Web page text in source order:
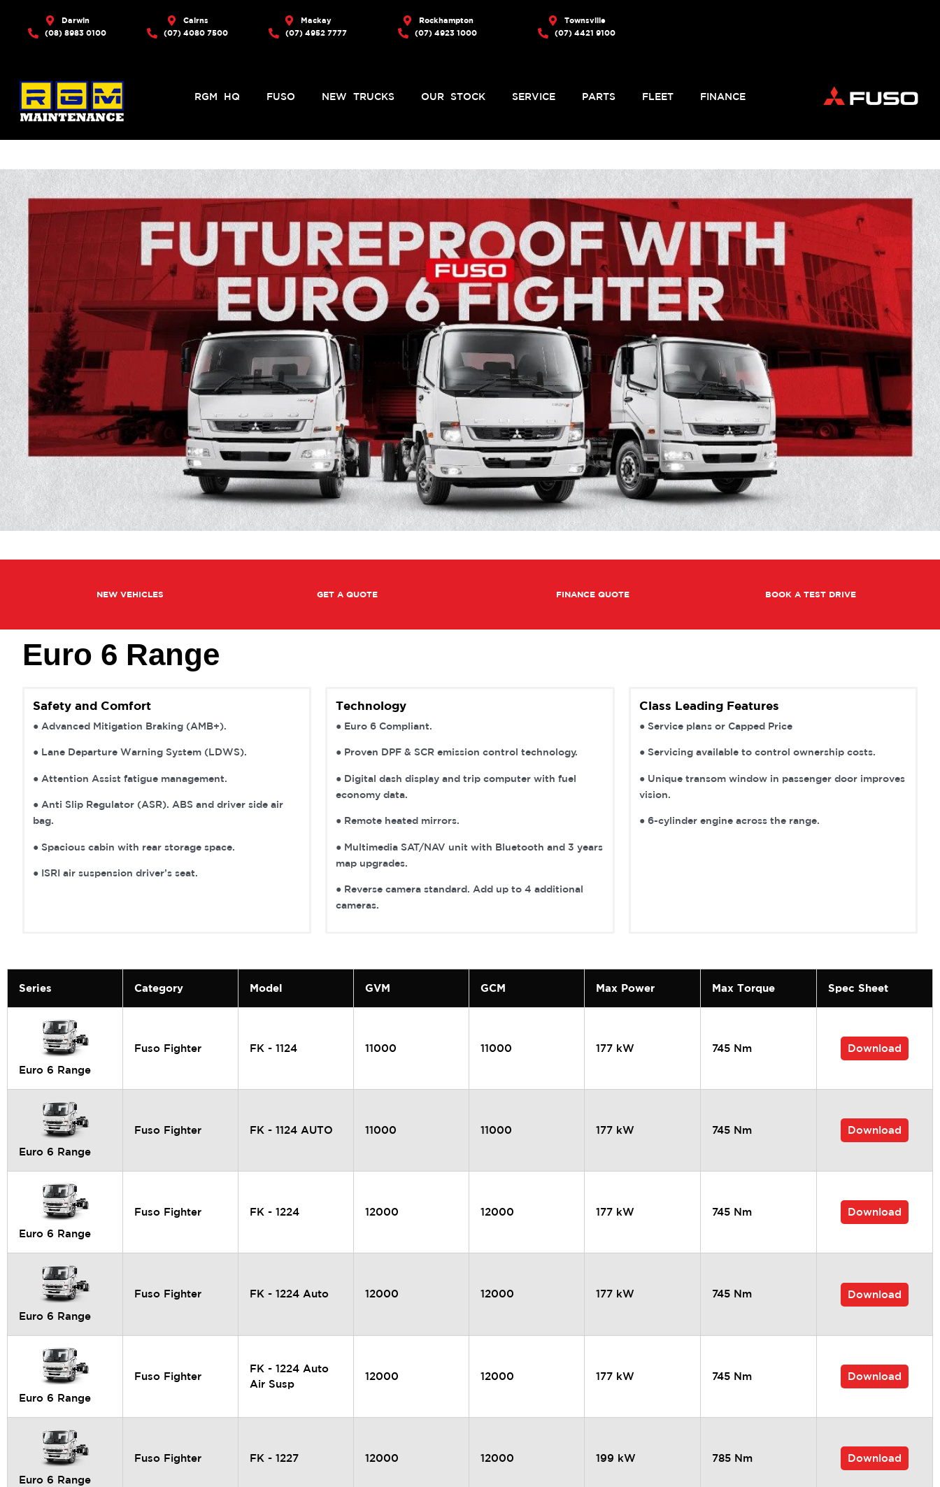
Darwin
(08) 8983 0100
Cairns
(07) 4080 7500
Mackay
(07) 4952 7777
Rockhampton
(07) 4923 1000
Townsville
(07) 4421 9100
RGM HQ FUSO NEW TRUCKS OUR STOCK SERVICE PARTS FLEET FINANCE
NEW VEHICLES GET A QUOTE FINANCE QUOTE BOOK A TEST DRIVE
Euro 6 Range
Safety and Comfort
● Advanced Mitigation Braking (AMB+).
● Lane Departure Warning System (LDWS).
● Attention Assist fatigue management.
● Anti Slip Regulator (ASR). ABS and driver side air
bag.
● Spacious cabin with rear storage space.
● ISRI air suspension driver’s seat.
Technology
● Euro 6 Compliant.
● Proven DPF & SCR emission control technology.
● Digital dash display and trip computer with fuel
economy data.
● Remote heated mirrors.
● Multimedia SAT/NAV unit with Bluetooth and 3 years
map upgrades.
● Reverse camera standard. Add up to 4 additional
cameras.
Class Leading Features
● Service plans or Capped Price
● Servicing available to control ownership costs.
● Unique transom window in passenger door improves
vision.
● 6-cylinder engine across the range.
Series Category Model GVM GCM Max Power Max Torque Spec Sheet
Euro 6 Range
Fuso Fighter FK - 1124 11000 11000 177 kW 745 Nm Download
Euro 6 Range
Fuso Fighter FK - 1124 AUTO 11000 11000 177 kW 745 Nm Download
Euro 6 Range
Fuso Fighter FK - 1224 12000 12000 177 kW 745 Nm Download
Euro 6 Range
Fuso Fighter FK - 1224 Auto 12000 12000 177 kW 745 Nm Download
Euro 6 Range
Fuso Fighter
FK - 1224 Auto
Air Susp
12000 12000 177 kW 745 Nm Download
Euro 6 Range
Fuso Fighter FK - 1227 12000 12000 199 kW 785 Nm Download